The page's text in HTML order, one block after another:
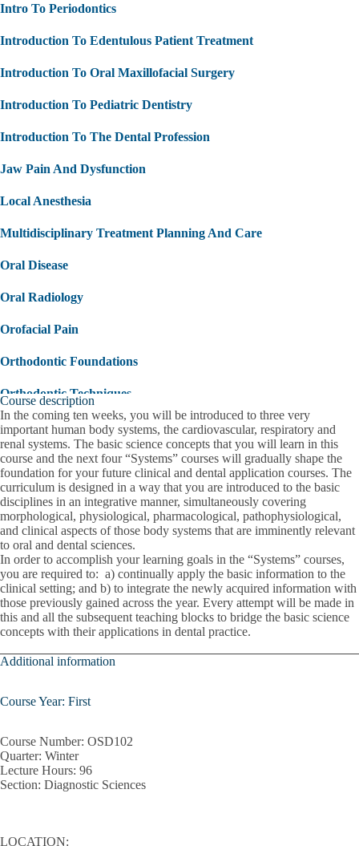
Intro To Periodontics
Introduction To Edentulous Patient Treatment
Introduction To Oral Maxillofacial Surgery
Introduction To Pediatric Dentistry
Introduction To The Dental Profession
Jaw Pain And Dysfunction
Local Anesthesia
Multidisciplinary Treatment Planning And Care
Oral Disease
Oral Radiology
Orofacial Pain
Orthodontic Foundations
Orthodontic Techniques
Overview Of Medical Emergencies
Patient Engagement
Pediatric Treatment Planning
Periodontal Instrumentation
Pharmacology
Population Health Principles
Practice Management
Regulations Of Dental Practice
Removable Partial Dentures
Systems II
Course description
In the coming ten weeks, you will be introduced to three very
important human body systems, the cardiovascular, respiratory and
renal systems. The basic science concepts that you will learn in this
course and the next four “Systems” courses will gradually shape the
foundation for your future clinical and dental application courses. The
curriculum is designed in a way that you are introduced to the basic
disciplines in an integrative manner, simultaneously covering
morphological, physiological, pharmacological, pathophysiological,
and clinical aspects of those body systems that are imminently relevant
to oral and dental sciences.
In order to accomplish your learning goals in the “Systems” courses,
you are required to: a) continually apply the basic information to the
clinical setting; and b) to integrate the newly acquired information with
those previously gained across the year. Every attempt will be made in
this and all the subsequent teaching blocks to bridge the basic science
concepts with their applications in dental practice.
Additional information
Course Year: First
Course Number: OSD102
Quarter: Winter
Lecture Hours: 96
Section: Diagnostic Sciences
LOCATION: